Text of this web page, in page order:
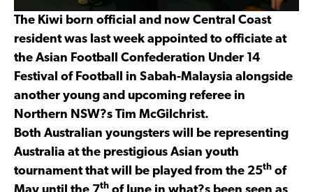
The Kiwi born official and now Central Coast
resident was last week appointed to officiate at
the Asian Football Confederation Under 14
Festival of Football in Sabah-Malaysia alongside
another young and upcoming referee in
Northern NSW?s Tim McGilchrist.
Both Australian youngsters will be representing
Australia at the prestigious Asian youth
tournament that will be played from the 25th of
th